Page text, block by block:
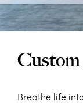
Breathe life